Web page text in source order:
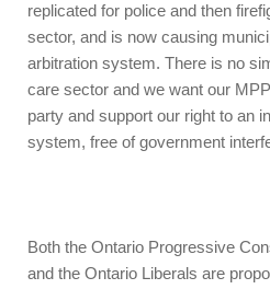
replicated for police and then
sector, and is now causing
arbitration system. There is no
care sector and we want our
party and support our right to an
system, free of government
Both the Ontario Progressive
and the Ontario Liberals are